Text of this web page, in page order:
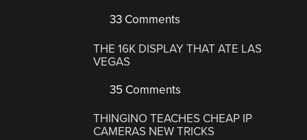
33 Comments
THE 16K DISPLAY THAT ATE LAS
VEGAS
35 Comments
THINGINO TEACHES CHEAP IP
CAMERAS NEW TRICKS